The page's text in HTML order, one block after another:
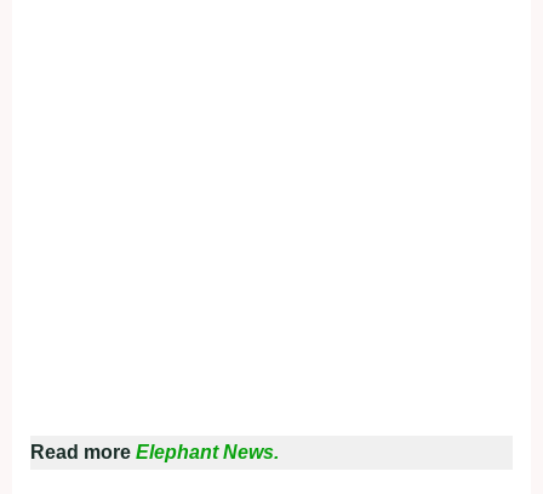
Read more Elephant News.